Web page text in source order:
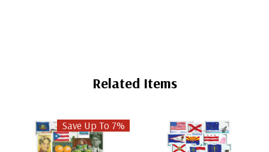
Related Items
Save Up To 7%